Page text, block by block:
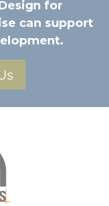
for
can support